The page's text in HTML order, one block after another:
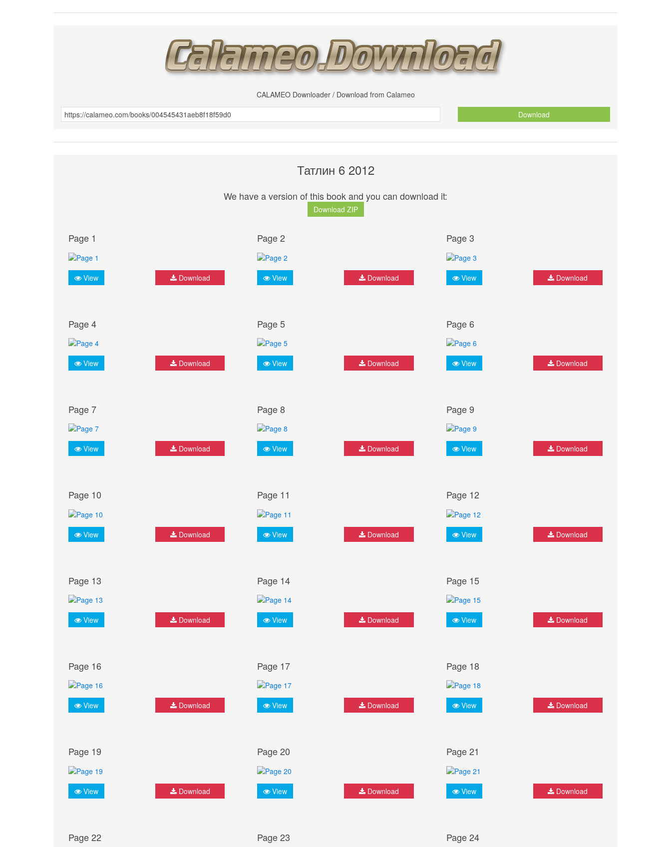
CALAMEO Downloader / Download from Calameo
Download
Татлин 6 2012
We have a version of this book and you can download it:
Download ZIP
Page 1
View Download
Page 2
View Download
Page 3
View Download
Page 4
View Download
Page 5
View Download
Page 6
View Download
Page 7
View Download
Page 8
View Download
Page 9
View Download
Page 10
View Download
Page 11
View Download
Page 12
View Download
Page 13
View Download
Page 14
View Download
Page 15
View Download
Page 16
View Download
Page 17
View Download
Page 18
View Download
Page 19
View Download
Page 20
View Download
Page 21
View Download
Page 22 Page 23 Page 24